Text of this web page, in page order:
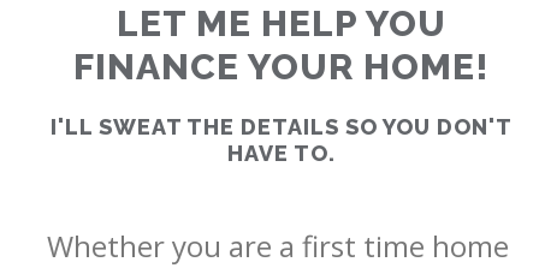
LET ME HELP YOU
FINANCE YOUR HOME!
I'LL SWEAT THE DETAILS SO YOU DON'T
HAVE TO.
Whether you are a first time home